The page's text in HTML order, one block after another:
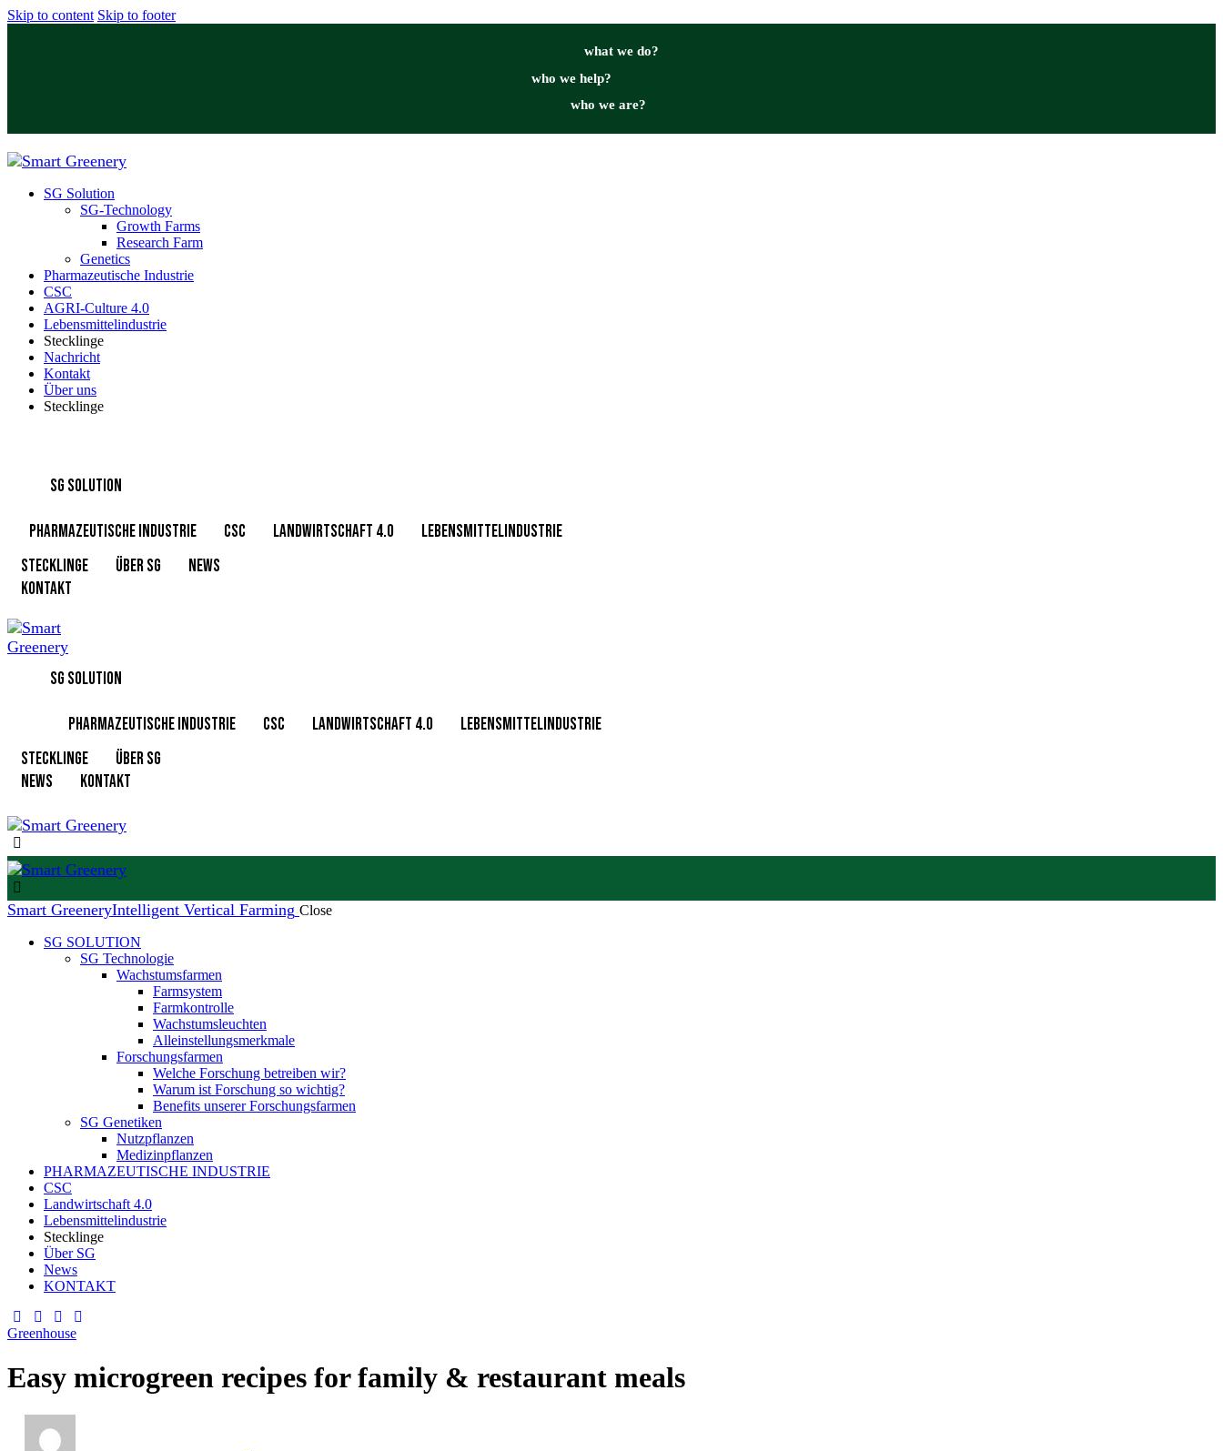
Skip to content Skip to footer
what we do?
who we help?
who we are?
SG Solution
SG-Technology
Growth Farms
Research Farm
Genetics
Pharmazeutische Industrie
CSC
⁠AGRI-Culture 4.0
Lebensmittelindustrie
Stecklinge
⁠Nachricht
Kontakt
Über uns
Stecklinge
SG SOLUTION
PHARMAZEUTISCHE INDUSTRIE CSC Landwirtschaft 4.0
Lebensmittelindustrie
Stecklinge
Über SG
News
KONTAKT
SG SOLUTION
PHARMAZEUTISCHE INDUSTRIE CSC Landwirtschaft 4.0
Lebensmittelindustrie
Stecklinge
Über SG
News
KONTAKT
Smart GreeneryIntelligent Vertical Farming Close
SG SOLUTION
SG Technologie
Wachstumsfarmen
Farmsystem
Farmkontrolle
Wachstumsleuchten
Alleinstellungsmerkmale
Forschungsfarmen
Welche Forschung betreiben wir?
Warum ist Forschung so wichtig?
Benefits unserer Forschungsfarmen
SG Genetiken
Nutzpflanzen
Medizinpflanzen
PHARMAZEUTISCHE INDUSTRIE
CSC
Landwirtschaft 4.0
Lebensmittelindustrie
Stecklinge
Über SG
News
KONTAKT
facebook-
1
twitter-
new
dribble-
new
instagram
Greenhouse
Easy microgreen recipes for family & restaurant meals